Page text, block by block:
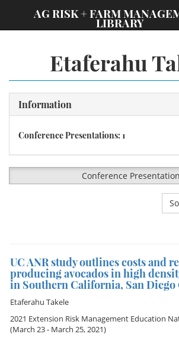
AG RISK + FARM
LIBRARY
Etaferahu
Information
Conference Presentations: 1
Conference
UC ANR study outlines costs and
producing avocados in high
in Southern California, San Diego
Etaferahu Takele
2021 Extension Risk Management Education
(March 23 - March 25, 2021)